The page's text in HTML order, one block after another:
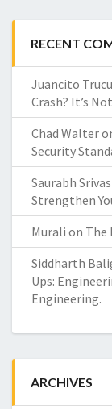
RECENT
Juancito
Crash? It’s
Chad Walter
Security
Saurabh
Strengthen
Murali on The
Siddharth
Ups:
Engineering.
ARCHIVES